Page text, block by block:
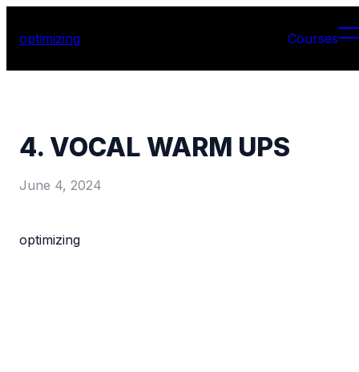
optimizing Courses
4. VOCAL WARM UPS
June 4, 2024
optimizing